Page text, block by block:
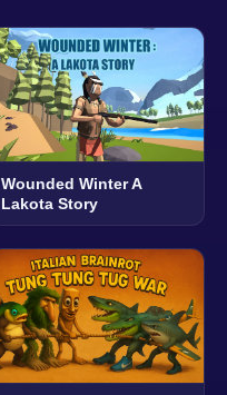
Wounded Winter A
Lakota Story